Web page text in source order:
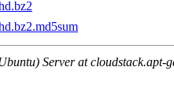
Server at cloudstack.apt-